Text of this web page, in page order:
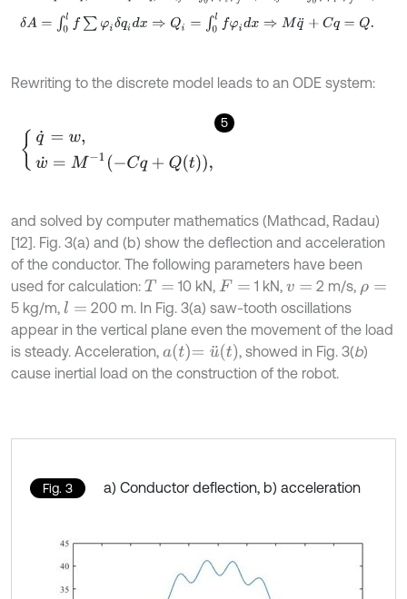
δ A lf∑φiδ qi dx⇒Q ∫ 0lf x⇒ Mq ¨+C q Q.
Rewriting to the discrete model leads to an ODE system:
5
q˙ =w,w ˙=M
and solved by computer mathematics (Mathcad, Radau)
[12]. Fig. 3(a) and (b) show the deflection and acceleration
of the conductor. The following parameters have been
used for calculation: T= 10 kN, F= 1 kN, v= 2 m/s, ρ=
5 kg/m, l=
200 m. In Fig. 3(a) saw-tooth oscillations
appear in the vertical plane even the movement of the load
is steady. Acceleration, at=u¨(t , showed in Fig. 3(b)
cause inertial load on the construction of the robot.
Fig. 3 a) Conductor deflection, b) acceleration